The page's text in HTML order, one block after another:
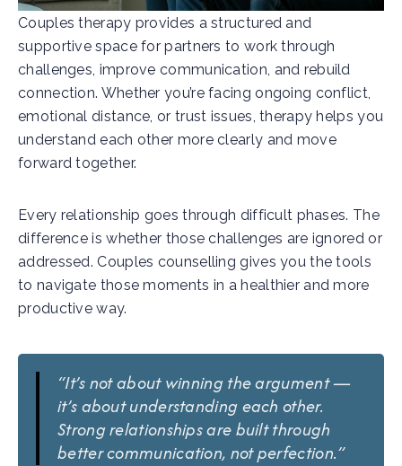
Couples therapy provides a structured and
supportive space for partners to work through
challenges, improve communication, and rebuild
connection. Whether you’re facing ongoing conflict,
emotional distance, or trust issues, therapy helps you
understand each other more clearly and move
forward together.
Every relationship goes through difficult phases. The
difference is whether those challenges are ignored or
addressed. Couples counselling gives you the tools
to navigate those moments in a healthier and more
productive way.
“It’s not about winning the argument —
it’s about understanding each other.
Strong relationships are built through
better communication, not perfection.”